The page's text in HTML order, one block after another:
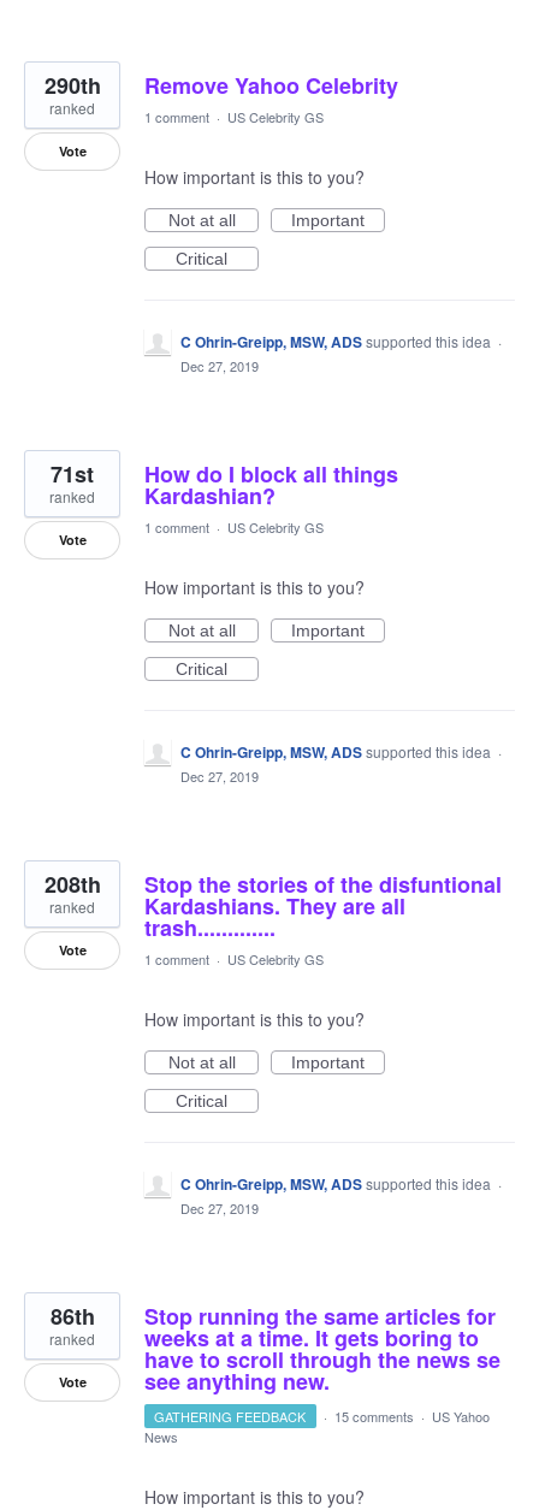
Remove Yahoo Celebrity
290th
ranked
Vote
1 comment · US Celebrity GS
How important is this to you?
Not at all
Important
Critical
C Ohrin-Greipp, MSW, ADSsupported this idea ·
Dec 27, 2019
How do I block all things
Kardashian?
71st
ranked
Vote
1 comment · US Celebrity GS
How important is this to you?
Not at all
Important
Critical
C Ohrin-Greipp, MSW, ADSsupported this idea ·
Dec 27, 2019
Stop the stories of the disfuntional
Kardashians. They are all
trash.............
208th
ranked
Vote 1 comment · US Celebrity GS
How important is this to you?
Not at all
Important
Critical
C Ohrin-Greipp, MSW, ADSsupported this idea ·
Dec 27, 2019
Stop running the same articles for
weeks at a time. It gets boring to
have to scroll through the news se
see anything new.
86th
ranked
Vote
GATHERING FEEDBACK · 15 comments · US Yahoo
News
How important is this to you?